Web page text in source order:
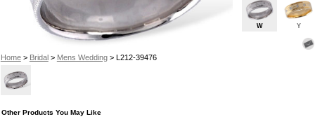
Home> Bridal> Mens Wedding> L212-39476
W Y
Other Products You May Like